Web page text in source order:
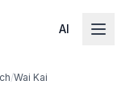
AI
/Wai Kai